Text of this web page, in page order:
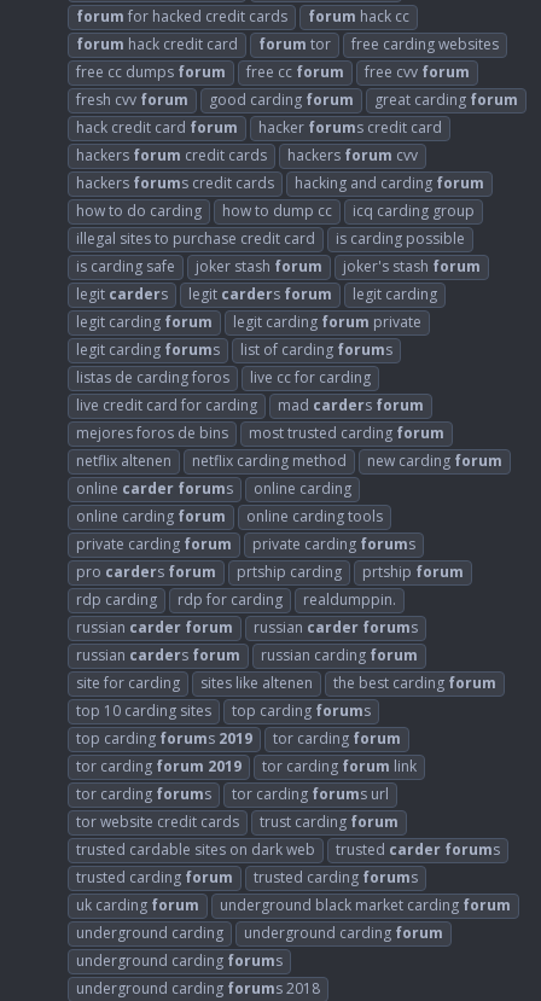
forum for hacked credit cards forum hack cc
forum hack credit card forum tor
free carding websites
free cc dumps forum free cc forum free cvv forum
fresh cvv forum good carding forum great carding forum
hack credit card forum hacker forums credit card
hackers forum credit cards hackers forum cvv
hackers forums credit cards hacking and carding forum
how to do carding
how to dump cc
icq carding group
illegal sites to purchase credit card
is carding possible
is carding safe
joker stash forum joker's stash forum
legit carders legit carders forum
legit carding
legit carding forum legit carding forum private
legit carding forums list of carding forums
listas de carding foros
live cc for carding
live credit card for carding
mad carders forum
mejores foros de bins
most trusted carding forum
netflix altenen
netflix carding method new carding forum
online carder forums
online carding
online carding forum
online carding tools
private carding forum private carding forums
pro carders forum prtship carding prtship forum
rdp carding
rdp for carding
realdumppin.
russian carder forum russian carder forums
russian carders forum russian carding forum
site for carding
sites like altenen the best carding forum
top 10 carding sites
top carding forums
top carding forums 2019 tor carding forum
tor carding forum 2019 tor carding forum link
tor carding forums tor carding forums url
tor website credit cards
trust carding forum
trusted cardable sites on dark web
trusted carder forums
trusted carding forum trusted carding forums
uk carding forum underground black market carding forum
underground carding
underground carding forum
underground carding forums
underground carding forums 2018